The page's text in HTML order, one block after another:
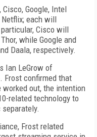
Google, Intel
each will
Cisco will
while Google and
Daala, respectively.
Ian LeGrow of
Frost confirmed that
out, the intention
related technology to
Frost related